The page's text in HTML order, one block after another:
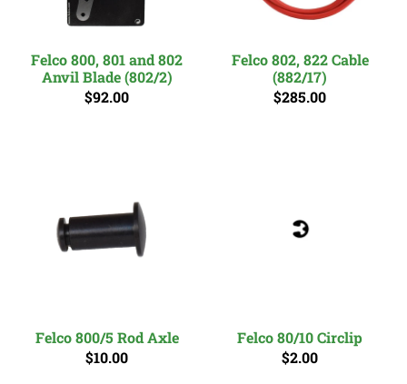
Felco 800, 801 and 802
Anvil Blade (802/2)
$92.00
Felco 802, 822 Cable
(882/17)
$285.00
Felco 800/5 Rod Axle
$10.00
Felco 80/10 Circlip
$2.00